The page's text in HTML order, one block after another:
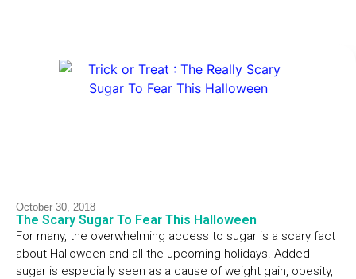
October 30, 2018
The Scary Sugar To Fear This Halloween
For many, the overwhelming access to sugar is a scary fact
about Halloween and all the upcoming holidays. Added
sugar is especially seen as a cause of weight gain, obesity,